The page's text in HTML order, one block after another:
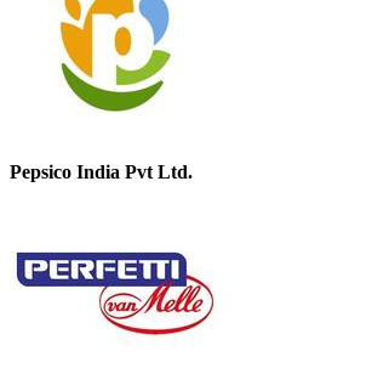
Pepsico India Pvt Ltd.